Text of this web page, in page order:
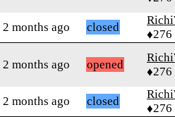
2 months ago closed
♦276
2 months ago opened
♦276
2 months ago closed
♦276